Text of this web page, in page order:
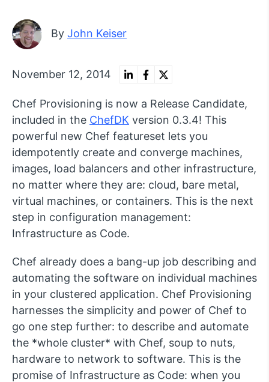
By John Keiser
November 12, 2014
Chef Provisioning is now a Release Candidate,
included in the ChefDK version 0.3.4! This
powerful new Chef featureset lets you
idempotently create and converge machines,
images, load balancers and other infrastructure,
no matter where they are: cloud, bare metal,
virtual machines, or containers. This is the next
step in configuration management:
Infrastructure as Code.
Chef already does a bang-up job describing and
automating the software on individual machines
in your clustered application. Chef Provisioning
harnesses the simplicity and power of Chef to
go one step further: to describe and automate
the *whole cluster* with Chef, soup to nuts,
hardware to network to software. This is the
promise of Infrastructure as Code: when you